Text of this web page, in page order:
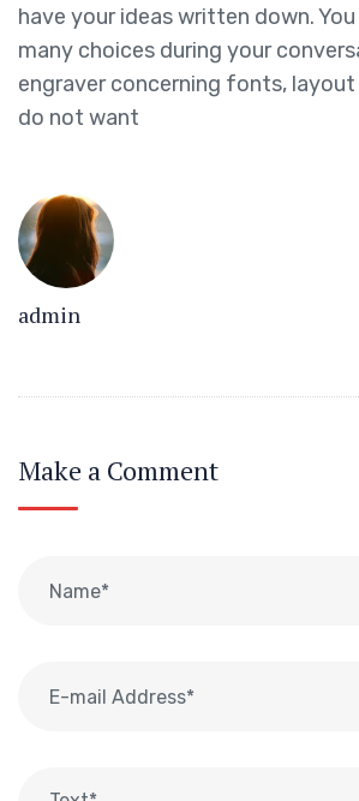
have your ideas written down.
many choices during your
engraver concerning fonts, layout
do not want
admin
Make a Comment